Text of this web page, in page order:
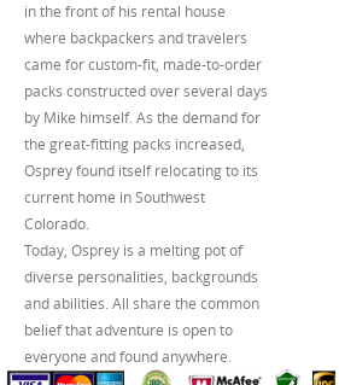
in the front of his rental house
where backpackers and travelers
came for custom-fit, made-to-order
packs constructed over several days
by Mike himself. As the demand for
the great-fitting packs increased,
Osprey found itself relocating to its
current home in Southwest
Colorado.
Today, Osprey is a melting pot of
diverse personalities, backgrounds
and abilities. All share the common
belief that adventure is open to
everyone and found anywhere.